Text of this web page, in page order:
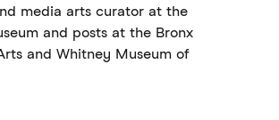
media arts curator at the
and posts at the Bronx
and Whitney Museum of